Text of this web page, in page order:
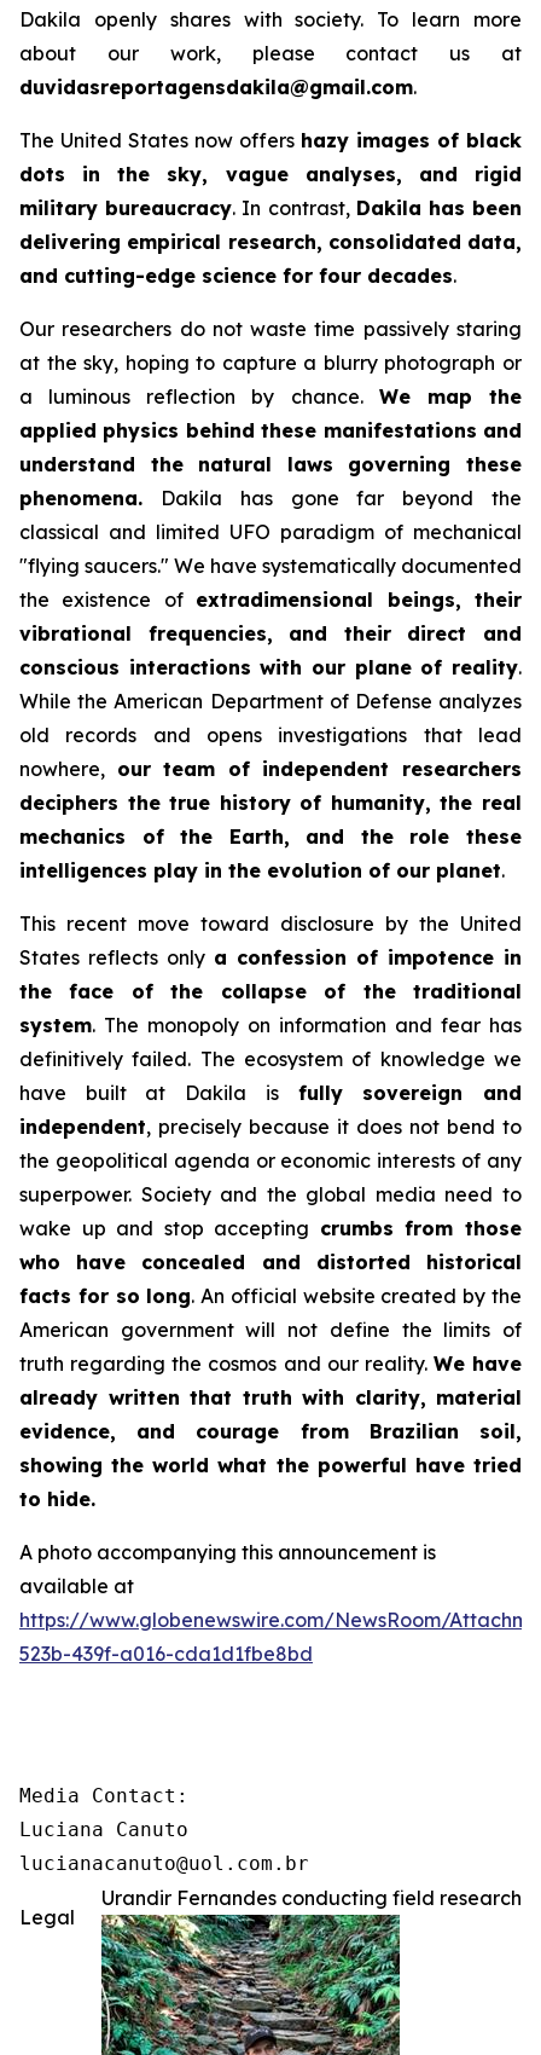
Dakila openly shares with society. To learn more
about our work, please contact us at
duvidasreportagensdakila@gmail.com.
The United States now offers hazy images of black
dots in the sky, vague analyses, and rigid
military bureaucracy. In contrast, Dakila has been
delivering empirical research, consolidated data,
and cutting-edge science for four decades.
Our researchers do not waste time passively staring
at the sky, hoping to capture a blurry photograph or
a luminous reflection by chance. We map the
applied physics behind these manifestations and
understand the natural laws governing these
phenomena. Dakila has gone far beyond the
classical and limited UFO paradigm of mechanical
"flying saucers." We have systematically documented
the existence of extradimensional beings, their
vibrational frequencies, and their direct and
conscious interactions with our plane of reality.
While the American Department of Defense analyzes
old records and opens investigations that lead
nowhere, our team of independent researchers
deciphers the true history of humanity, the real
mechanics of the Earth, and the role these
intelligences play in the evolution of our planet.
This recent move toward disclosure by the United
States reflects only a confession of impotence in
the face of the collapse of the traditional
system. The monopoly on information and fear has
definitively failed. The ecosystem of knowledge we
have built at Dakila is fully sovereign and
independent, precisely because it does not bend to
the geopolitical agenda or economic interests of any
superpower. Society and the global media need to
wake up and stop accepting crumbs from those
who have concealed and distorted historical
facts for so long. An official website created by the
American government will not define the limits of
truth regarding the cosmos and our reality. We have
already written that truth with clarity, material
evidence, and courage from Brazilian soil,
showing the world what the powerful have tried
to hide.
A photo accompanying this announcement is
available at
https://www.globenewswire.com/NewsRoom/
523b-439f-a016-cda1d1fbe8bd
Media Contact:
Luciana Canuto
lucianacanuto@uol.com.br
Urandir Fernandes conducting field research
Legal